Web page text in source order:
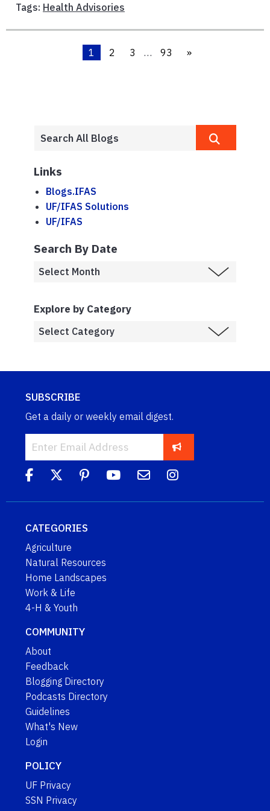
Tags: Health Advisories
1 2 3 … 93 »
Links
Blogs.IFAS
UF/IFAS Solutions
UF/IFAS
Search By Date
Explore by Category
SUBSCRIBE
Get a daily or weekly email digest.
CATEGORIES
Agriculture
Natural Resources
Home Landscapes
Work & Life
4-H & Youth
COMMUNITY
About
Feedback
Blogging Directory
Podcasts Directory
Guidelines
What's New
Login
POLICY
UF Privacy
SSN Privacy